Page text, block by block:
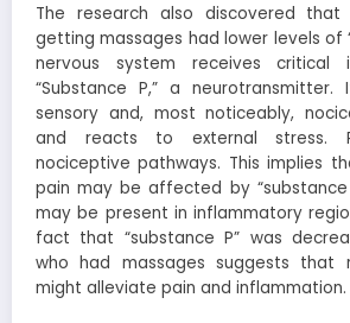
The research also discovered
getting massages had lower levels of
nervous system receives critical
“Substance P,” a
sensory and, most noticeably,
and reacts to external stress.
nociceptive pathways. This implies
pain may be affected by “substance
may be present in inflammatory
fact that “substance P” was
who had massages suggests that
might alleviate pain and inflammation.